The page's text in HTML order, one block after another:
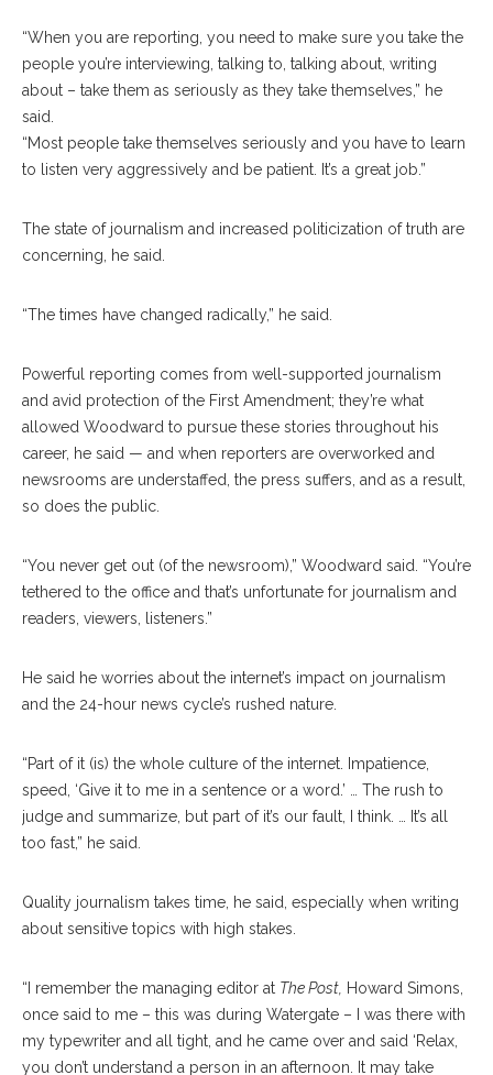
“When you are reporting, you need to make sure you take the
people you’re interviewing, talking to, talking about, writing
about – take them as seriously as they take themselves,” he
said.
“Most people take themselves seriously and you have to learn
to listen very aggressively and be patient. It’s a great job.”
The state of journalism and increased politicization of truth are
concerning, he said.
“The times have changed radically,” he said.
Powerful reporting comes from well-supported journalism
and avid protection of the First Amendment; they’re what
allowed Woodward to pursue these stories throughout his
career, he said — and when reporters are overworked and
newsrooms are understaffed, the press suffers, and as a result,
so does the public.
“You never get out (of the newsroom),” Woodward said. “You’re
tethered to the office and that’s unfortunate for journalism and
readers, viewers, listeners.”
He said he worries about the internet’s impact on journalism
and the 24-hour news cycle’s rushed nature.
“Part of it (is) the whole culture of the internet. Impatience,
speed, ‘Give it to me in a sentence or a word.’ … The rush to
judge and summarize, but part of it’s our fault, I think. … It’s all
too fast,” he said.
Quality journalism takes time, he said, especially when writing
about sensitive topics with high stakes.
“I remember the managing editor at The Post, Howard Simons,
once said to me – this was during Watergate – I was there with
my typewriter and all tight, and he came over and said ‘Relax,
you don’t understand a person in an afternoon. It may take